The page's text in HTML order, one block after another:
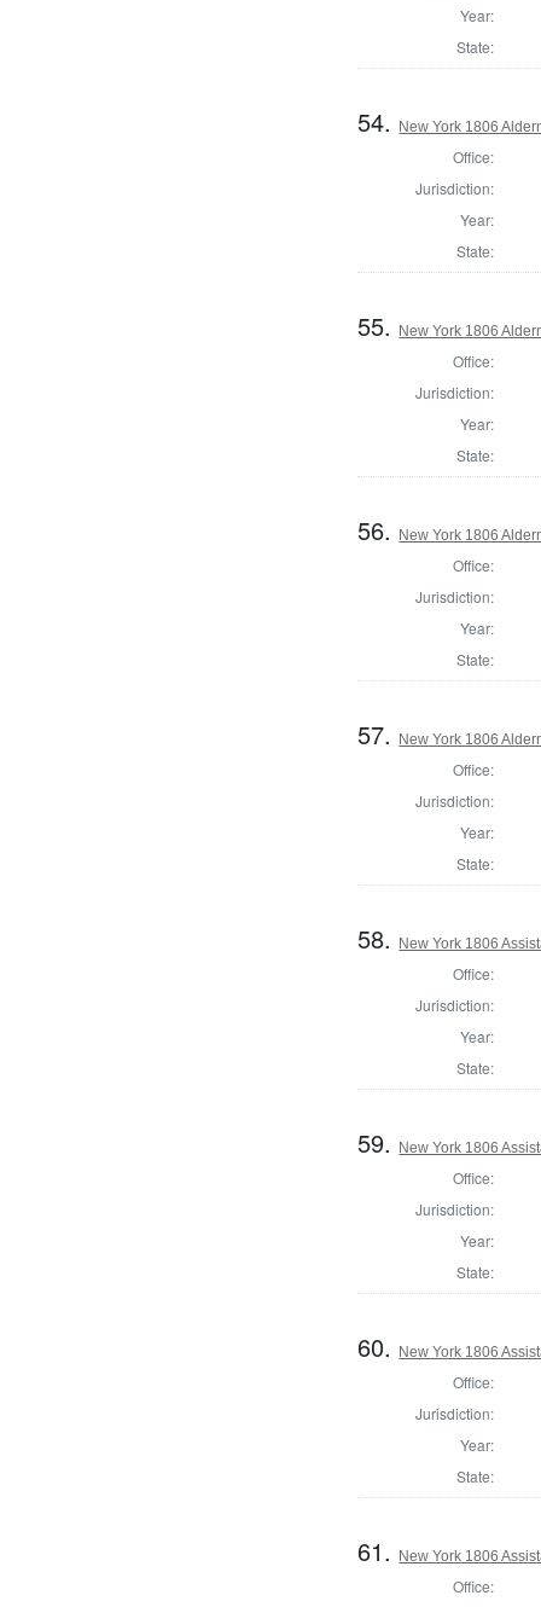
Year:
State:
54. New York 1806
Office:
Jurisdiction:
Year:
State:
55. New York 1806
Office:
Jurisdiction:
Year:
State:
56. New York 1806
Office:
Jurisdiction:
Year:
State:
57. New York 1806
Office:
Jurisdiction:
Year:
State:
58. New York 1806
Office:
Jurisdiction:
Year:
State:
59. New York 1806
Office:
Jurisdiction:
Year:
State:
60. New York 1806
Office:
Jurisdiction:
Year:
State:
61. New York 1806
Office: